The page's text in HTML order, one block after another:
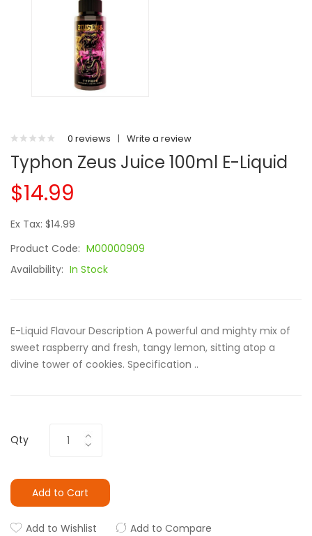
0 reviews | Write a review
Typhon Zeus Juice 100ml E-Liquid
$14.99
Ex Tax: $14.99
Product Code: M00000909
Availability: In Stock
E-Liquid Flavour Description A powerful and mighty mix of
sweet raspberry and fresh, tangy lemon, sitting atop a
divine tower of cookies. Specification ..
Qty
Add to Cart
Add to Wishlist Add to Compare